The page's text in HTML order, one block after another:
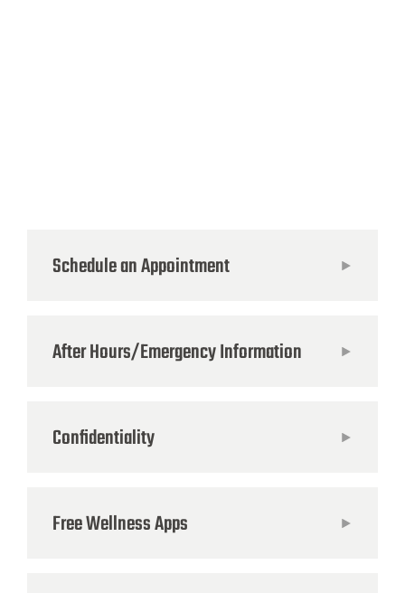
Schedule an Appointment
After Hours/Emergency Information
Confidentiality
Free Wellness Apps